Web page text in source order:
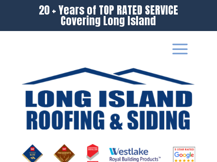
20 + Years of TOP RATED SERVICE
Covering Long Island